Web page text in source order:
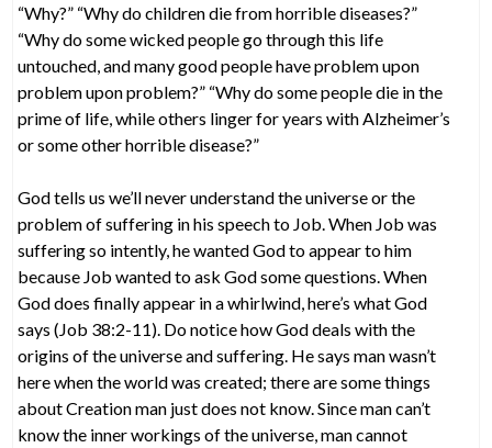
“Why?” “Why do children die from horrible diseases?”
“Why do some wicked people go through this life
untouched, and many good people have problem upon
problem upon problem?” “Why do some people die in the
prime of life, while others linger for years with Alzheimer’s
or some other horrible disease?”
God tells us we’ll never understand the universe or the
problem of suffering in his speech to Job. When Job was
suffering so intently, he wanted God to appear to him
because Job wanted to ask God some questions. When
God does finally appear in a whirlwind, here’s what God
says (Job 38:2-11). Do notice how God deals with the
origins of the universe and suffering. He says man wasn’t
here when the world was created; there are some things
about Creation man just does not know. Since man can’t
know the inner workings of the universe, man cannot